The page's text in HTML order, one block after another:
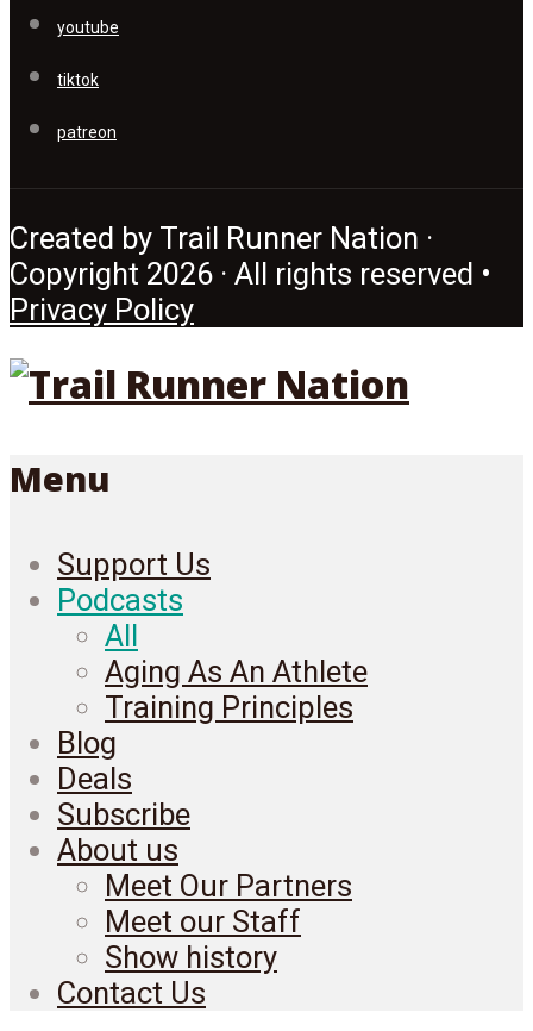
youtube
tiktok
patreon
Created by Trail Runner Nation ·
Copyright 2026 · All rights reserved •
Privacy Policy
Menu
Support Us
Podcasts
All
Aging As An Athlete
Training Principles
Blog
Deals
Subscribe
About us
Meet Our Partners
Meet our Staff
Show history
Contact Us